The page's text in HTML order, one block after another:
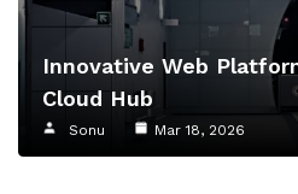
Innovative Web
Cloud Hub
Sonu Mar 18, 2026